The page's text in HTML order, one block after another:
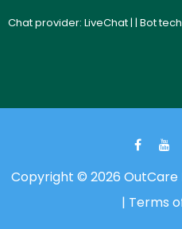
Chat provider: LiveChat| | Bot
Copyright © 2026 OutCare
| Terms